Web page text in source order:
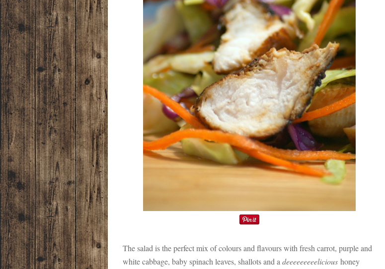
The salad is the perfect mix of colours and flavours with fresh carrot, purple and
white cabbage, baby spinach leaves, shallots and a deeeeeeeeelicious honey